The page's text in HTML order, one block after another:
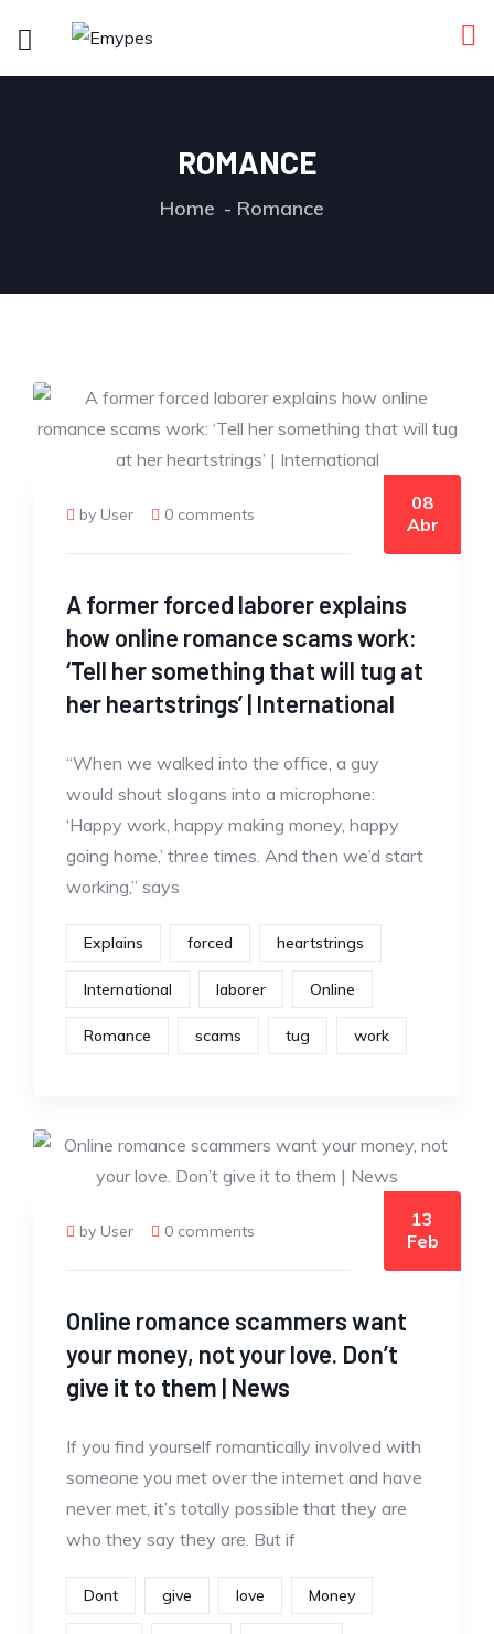
ROMANCE
Home Romance
by User 0 comments
08
Abr
A former forced laborer explains
how online romance scams work:
‘Tell her something that will tug at
her heartstrings’ | International
“When we walked into the office, a guy
would shout slogans into a microphone:
‘Happy work, happy making money, happy
going home,’ three times. And then we’d start
working,” says
Explains forced heartstrings
International laborer Online
Romance scams tug work
by User 0 comments
13
Feb
Online romance scammers want
your money, not your love. Don’t
give it to them | News
If you find yourself romantically involved with
someone you met over the internet and have
never met, it’s totally possible that they are
who they say they are. But if
Dont give love Money